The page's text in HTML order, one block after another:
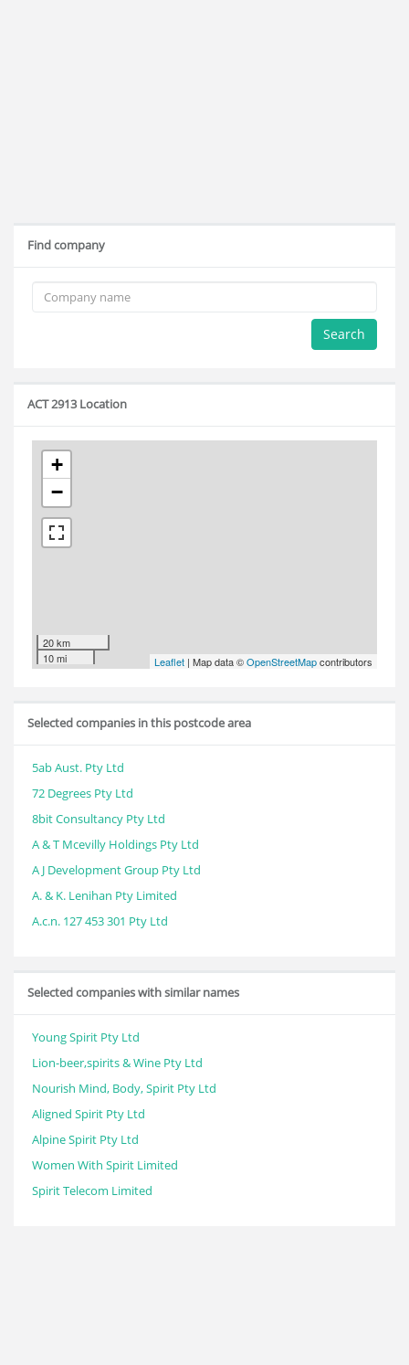
Find company
Search
ACT 2913 Location
+
−
20 km
10 mi
Leaflet | Map data ©OpenStreetMapcontributors
Selected companies in this postcode area
5ab Aust. Pty Ltd
72 Degrees Pty Ltd
8bit Consultancy Pty Ltd
A & T Mcevilly Holdings Pty Ltd
A J Development Group Pty Ltd
A. & K. Lenihan Pty Limited
A.c.n. 127 453 301 Pty Ltd
Selected companies with similar names
Young Spirit Pty Ltd
Lion-beer,spirits & Wine Pty Ltd
Nourish Mind, Body, Spirit Pty Ltd
Aligned Spirit Pty Ltd
Alpine Spirit Pty Ltd
Women With Spirit Limited
Spirit Telecom Limited